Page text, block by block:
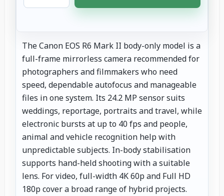
The Canon EOS R6 Mark II body-only model is a
full-frame mirrorless camera recommended for
photographers and filmmakers who need
speed, dependable autofocus and manageable
files in one system. Its 24.2 MP sensor suits
weddings, reportage, portraits and travel, while
electronic bursts at up to 40 fps and people,
animal and vehicle recognition help with
unpredictable subjects. In-body stabilisation
supports hand-held shooting with a suitable
lens. For video, full-width 4K 60p and Full HD
180p cover a broad range of hybrid projects.